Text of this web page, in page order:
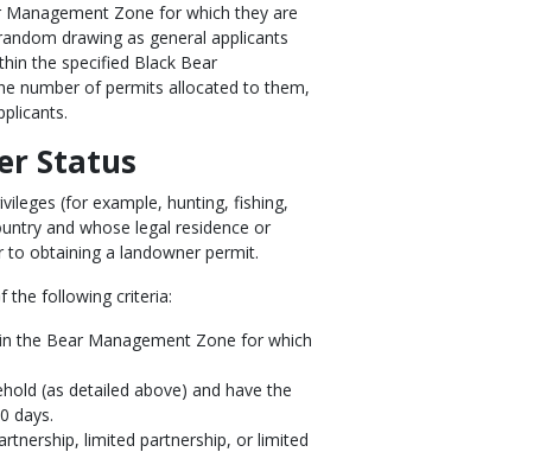
Zone for which they are
drawing as general applicants
the specified Black Bear
number of permits allocated to them,
Status
(for example, hunting, fishing,
and whose legal residence or
obtaining a landowner permit.
the following criteria:
the Bear Management Zone for which
(as detailed above) and have the
days.
limited partnership, or limited